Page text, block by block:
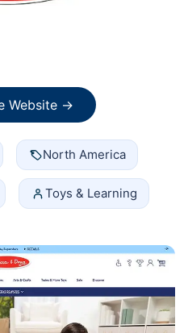
Website →
North America
Toys & Learning